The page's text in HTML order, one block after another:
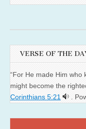
VERSE OF THE
“For He made Him who
might become the
Corinthians 5:21
.